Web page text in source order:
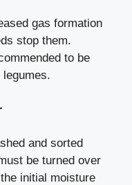
gas formation
stop them.
to be
and sorted
be turned over
initial moisture